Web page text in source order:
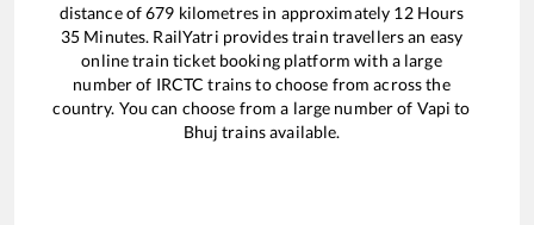
distance of679 kilometres in approximately 12Hours
35 Minutes. RailYatri provides train travellers an easy
online train ticket booking platform with a large
number of IRCTC trains to choose from across the
country. You can choose from a large number of Vapi to
Bhuj trains available.